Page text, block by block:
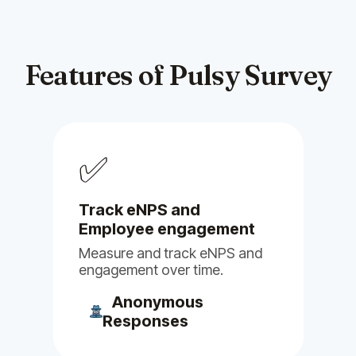
BillyClappyPulsyAlfyStany Linky
Features of Pulsy Survey
✅
Track eNPS and
Employee engagement
Measure and track eNPS and
engagement over time.
Anonymous
Responses